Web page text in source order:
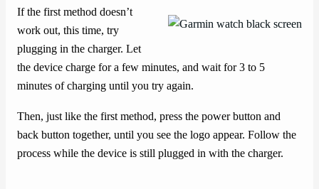
If the first method doesn’t
work out, this time, try
plugging in the charger. Let
the device charge for a few minutes, and wait for 3 to 5
minutes of charging until you try again.
Then, just like the first method, press the power button and
back button together, until you see the logo appear. Follow the
process while the device is still plugged in with the charger.